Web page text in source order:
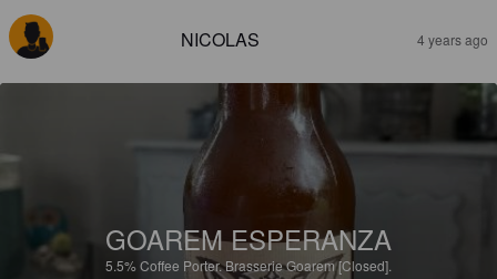
NICOLAS 4 years ago
GOAREM ESPERANZA
5.5% Coffee Porter.Brasserie Goarem [Closed].